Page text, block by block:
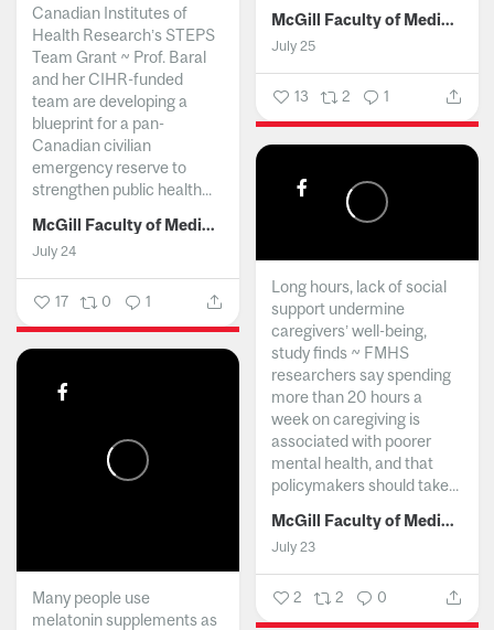
McGill Faculty of Medicine and Health Sciences
July 25
13 2 1
Canadian Institutes of
Health Research’s STEPS
Team Grant ~ Prof. Baral
and her CIHR-funded
team are developing a
blueprint for a pan-
Canadian civilian
emergency reserve to
strengthen public health...
McGill Faculty of Medicine and Health Sciences
July 24
17 0 1
Long hours, lack of social
support undermine
caregivers’ well-being,
study finds ~ FMHS
researchers say spending
more than 20 hours a
week on caregiving is
associated with poorer
mental health, and that
policymakers should take...
McGill Faculty of Medicine and Health Sciences
July 23
2 2 0
Many people use
melatonin supplements as